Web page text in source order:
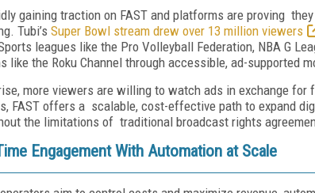
gaining traction on FAST and platforms are proving
Tubi’s Super Bowl stream drew over 13 million viewers
leagues like the Pro Volleyball Federation, NBA G
like the Roku Channel through accessible, ad-supported
more viewers are willing to watch ads in exchange for
FAST offers a scalable, cost-effective path to expand
the limitations of traditional broadcast rights
Engagement With Automation at Scale